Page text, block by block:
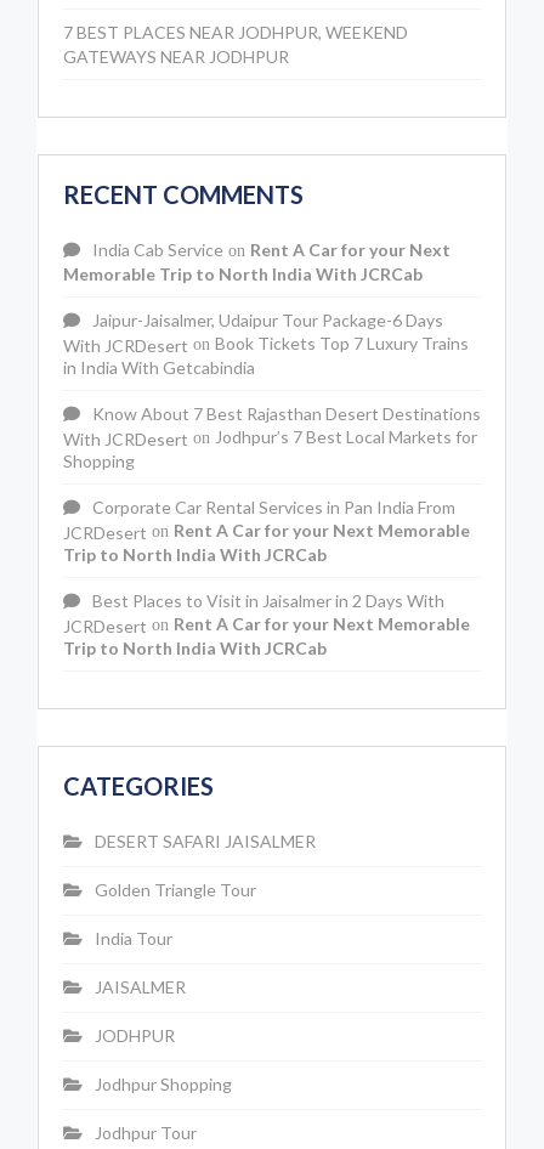
7 BEST PLACES NEAR JODHPUR, WEEKEND
GATEWAYS NEAR JODHPUR
RECENT COMMENTS
India Cab Service on Rent A Car for your Next
Memorable Trip to North India With JCRCab
Jaipur-Jaisalmer, Udaipur Tour Package-6 Days
With JCRDesert on Book Tickets Top 7 Luxury Trains
in India With Getcabindia
Know About 7 Best Rajasthan Desert Destinations
With JCRDesert on Jodhpur’s 7 Best Local Markets for
Shopping
Corporate Car Rental Services in Pan India From
JCRDesert on Rent A Car for your Next Memorable
Trip to North India With JCRCab
Best Places to Visit in Jaisalmer in 2 Days With
JCRDesert on Rent A Car for your Next Memorable
Trip to North India With JCRCab
CATEGORIES
DESERT SAFARI JAISALMER
Golden Triangle Tour
India Tour
JAISALMER
JODHPUR
Jodhpur Shopping
Jodhpur Tour